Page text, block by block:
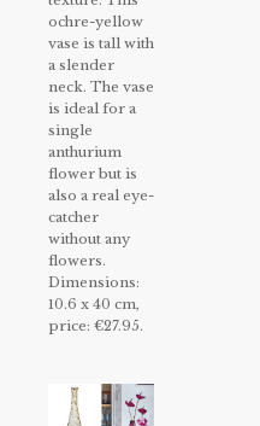
ochre-yellow
vase is tall with
a slender
neck. The vase
is ideal for a
single
anthurium
flower but is
also a real eye-
catcher
without any
flowers.
Dimensions:
10.6 x 40 cm,
price: €27.95.